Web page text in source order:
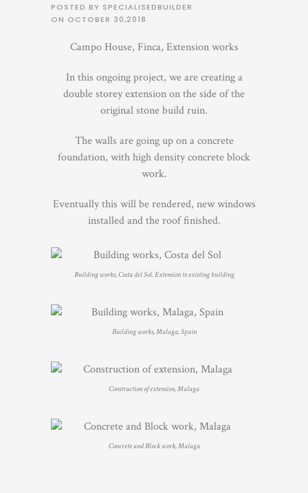
POSTED BY SPECIALISEDBUILDER
ON OCTOBER 30,2018
Campo House, Finca, Extension works
In this ongoing project, we are creating a
double storey extension on the side of the
original stone build ruin.
The walls are going up on a concrete
foundation, with high density concrete block
work.
Eventually this will be rendered, new windows
installed and the roof finished.
Building works, Costa del Sol. Extension to existing building
Building works, Malaga, Spain
Construction of extension, Malaga
Concrete and Block work, Malaga